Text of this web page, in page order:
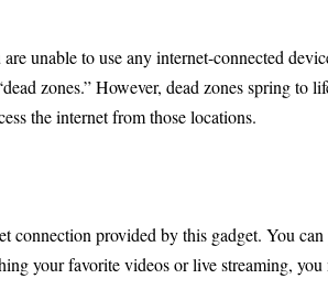
unable to use any internet-connected
zones.” However, dead zones spring to
the internet from those locations.
connection provided by this gadget. You
your favorite videos or live streaming, you